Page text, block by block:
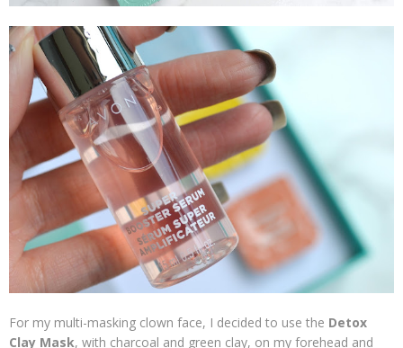
For my multi-masking clown face, I decided to use the Detox
Clay Mask, with charcoal and green clay, on my forehead and